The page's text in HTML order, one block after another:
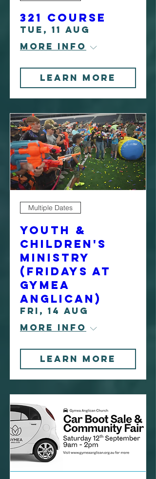
321 Course
Tue, 11 Aug
More info
Learn More
Multiple Dates
Youth &
Children's
Ministry
(Fridays at
Gymea
Anglican)
Fri, 14 Aug
More info
Learn More